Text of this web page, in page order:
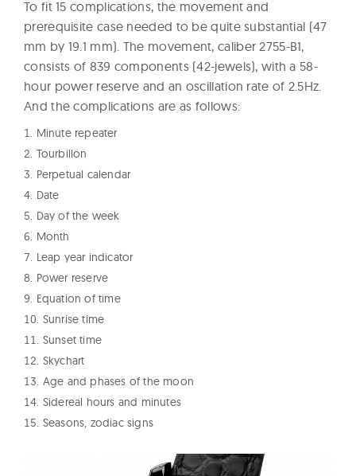
To fit 15 complications, the movement and
prerequisite case needed to be quite substantial (47
mm by 19.1 mm). The movement, caliber 2755-B1,
consists of 839 components (42-jewels), with a 58-
hour power reserve and an oscillation rate of 2.5Hz.
And the complications are as follows:
Minute repeater
Tourbillon
Perpetual calendar
Date
Day of the week
Month
Leap year indicator
Power reserve
Equation of time
Sunrise time
Sunset time
Skychart
Age and phases of the moon
Sidereal hours and minutes
Seasons, zodiac signs